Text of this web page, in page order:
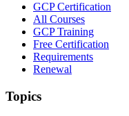
GCP Certification
All Courses
GCP Training
Free Certification
Requirements
Renewal
Topics